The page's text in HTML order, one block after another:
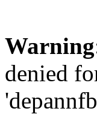
Warning
denied